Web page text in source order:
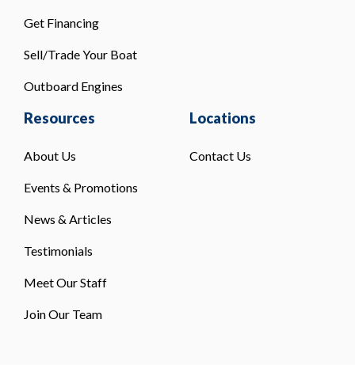
Get Financing
Sell/Trade Your Boat
Outboard Engines
Resources
About Us
Events & Promotions
News & Articles
Testimonials
Meet Our Staff
Join Our Team
Locations
Contact Us